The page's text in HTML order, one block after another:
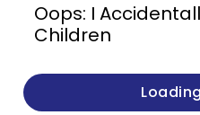
Oops: I
Children